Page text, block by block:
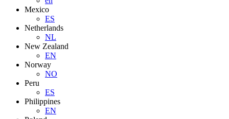
Mexico
ES
Netherlands
NL
New Zealand
EN
Norway
NO
Peru
ES
Philippines
EN